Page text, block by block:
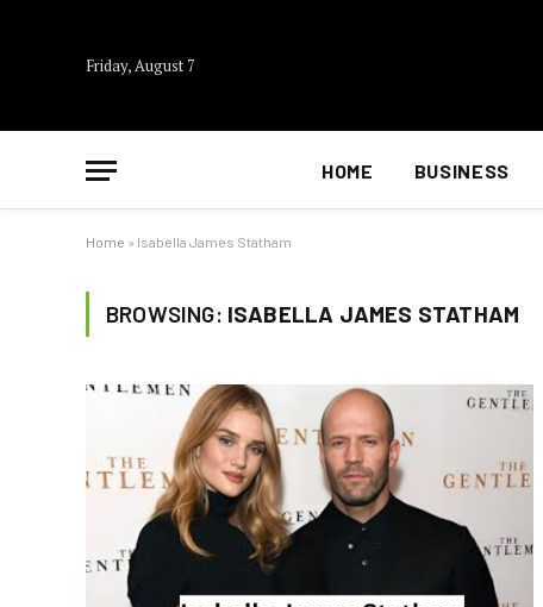
Friday, August 7
HOME BUSINESS
Home » Isabella James Statham
BROWSING: ISABELLA JAMES STATHAM